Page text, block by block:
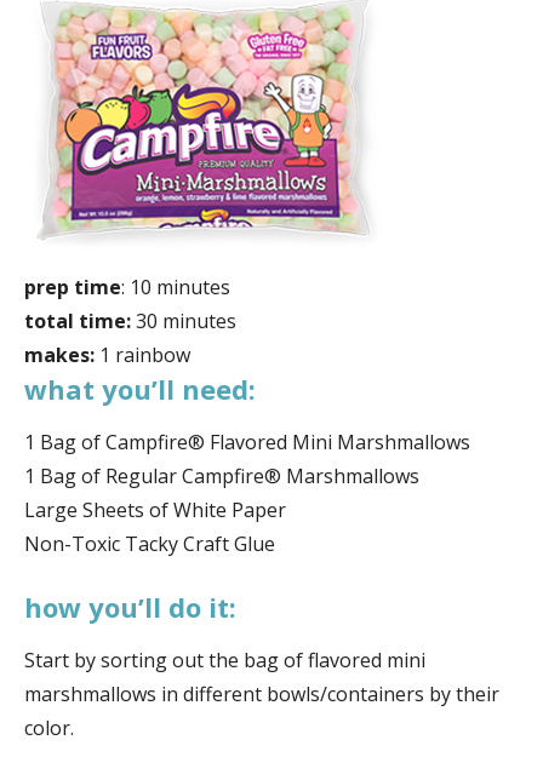
prep time: 10 minutes
total time:30 minutes
makes: 1 rainbow
what you’ll need:
1 Bag of Campfire® Flavored Mini Marshmallows
1 Bag of Regular Campfire® Marshmallows
Large Sheets of White Paper
Non-Toxic Tacky Craft Glue
how you’ll do it:
Start by sorting out the bag of flavored mini
marshmallows in different bowls/containers by their
color.